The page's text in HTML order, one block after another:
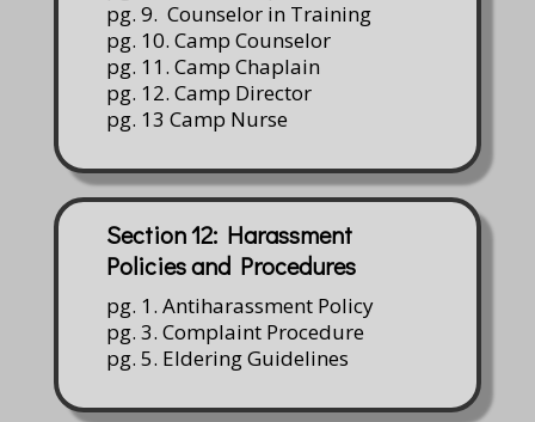
pg. 9. Counselor in Training
pg. 10. Camp Counselor
pg. 11. Camp Chaplain
pg. 12. Camp Director
pg. 13 Camp Nurse
Section 12: Harassment
Policies and Procedures
pg. 1. Antiharassment Policy
pg. 3. Complaint Procedure
pg. 5. Eldering Guidelines